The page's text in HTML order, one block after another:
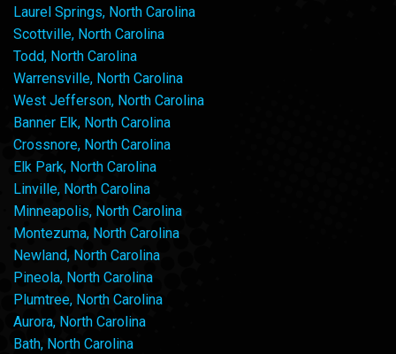
Laurel Springs, North Carolina
Scottville, North Carolina
Todd, North Carolina
Warrensville, North Carolina
West Jefferson, North Carolina
Banner Elk, North Carolina
Crossnore, North Carolina
Elk Park, North Carolina
Linville, North Carolina
Minneapolis, North Carolina
Montezuma, North Carolina
Newland, North Carolina
Pineola, North Carolina
Plumtree, North Carolina
Aurora, North Carolina
Bath, North Carolina